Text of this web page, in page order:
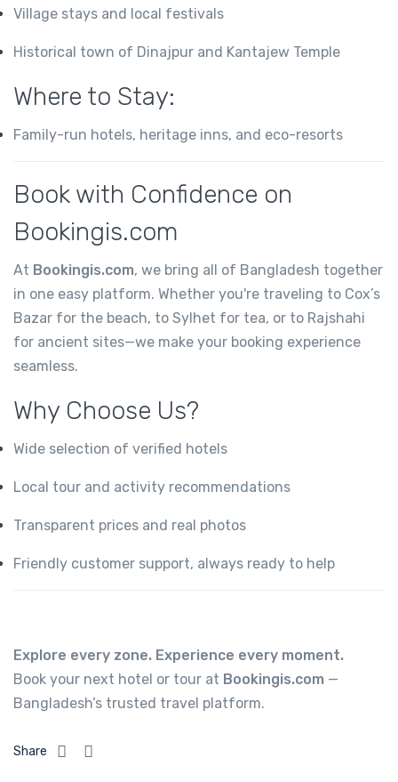
Village stays and local festivals
Historical town of Dinajpur and Kantajew Temple
Where to Stay:
Family-run hotels, heritage inns, and eco-resorts
Book with Confidence on
Bookingis.com
At Bookingis.com, we bring all of Bangladesh together
in one easy platform. Whether you're traveling to Cox’s
Bazar for the beach, to Sylhet for tea, or to Rajshahi
for ancient sites—we make your booking experience
seamless.
Why Choose Us?
Wide selection of verified hotels
Local tour and activity recommendations
Transparent prices and real photos
Friendly customer support, always ready to help
Explore every zone. Experience every moment.
Book your next hotel or tour at Bookingis.com —
Bangladesh’s trusted travel platform.
Share